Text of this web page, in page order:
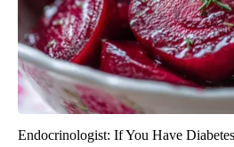
Endocrinologist: If You Have